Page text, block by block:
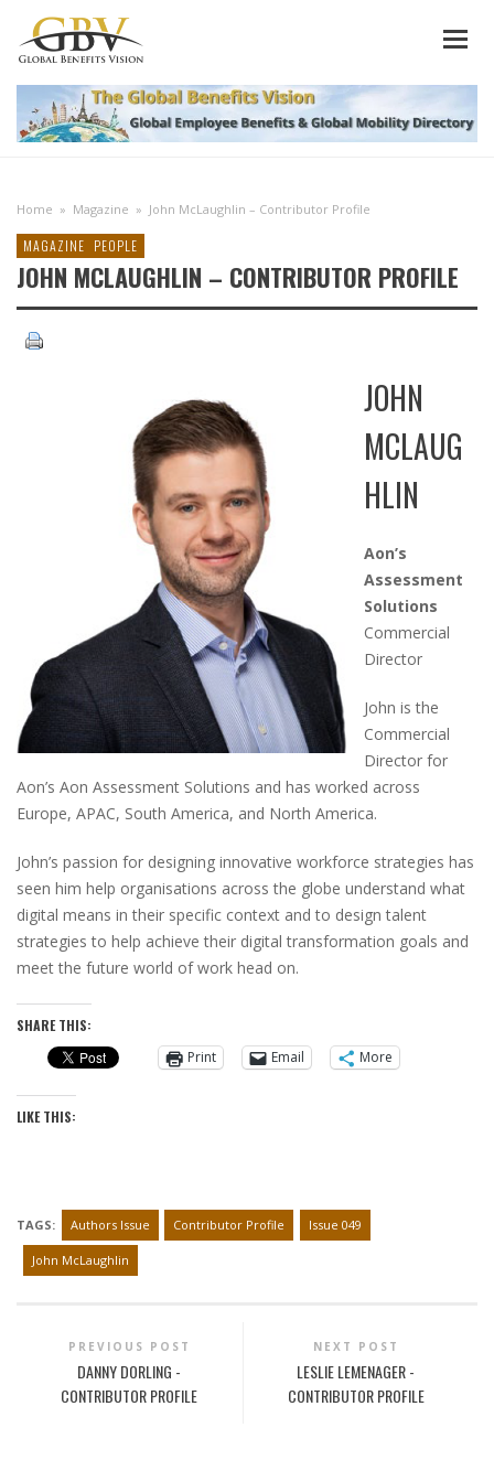
Home » Magazine » John McLaughlin – Contributor Profile
MAGAZINE PEOPLE
JOHN MCLAUGHLIN – CONTRIBUTOR PROFILE
JOHN
MCLAUG
HLIN
Aon’s
Assessment
Solutions
Commercial
Director
John is the
Commercial
Director for
Aon’s Aon Assessment Solutions and has worked across
Europe, APAC, South America, and North America.
John’s passion for designing innovative workforce strategies has
seen him help organisations across the globe understand what
digital means in their specific context and to design talent
strategies to help achieve their digital transformation goals and
meet the future world of work head on.
SHARE THIS:
Print
Email More
LIKE THIS:
TAGS: Authors Issue Contributor Profile Issue 049
John McLaughlin
PREVIOUS POST
DANNY DORLING -
CONTRIBUTOR PROFILE
NEXT POST
LESLIE LEMENAGER -
CONTRIBUTOR PROFILE